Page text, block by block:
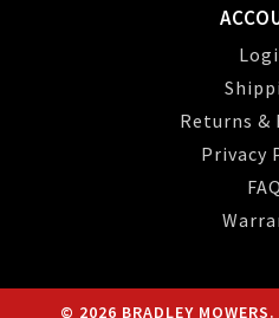
Returns &
Privacy
FAQ
© 2026 BRADLEY